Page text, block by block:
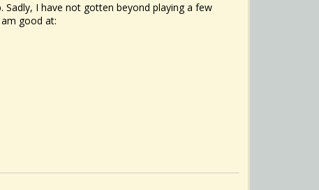
I have not gotten beyond playing a few
good at: